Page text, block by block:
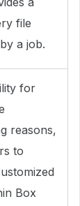
file
a job.
for
reasons,
to
Box